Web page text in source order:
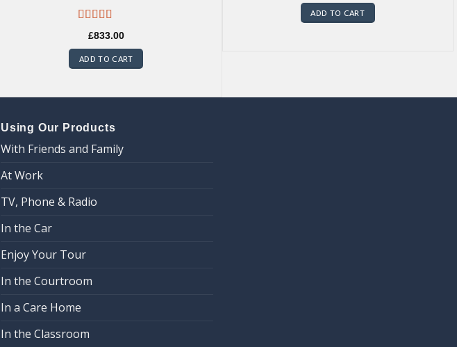
Rated5.00
out of 5
£833.00
ADD TO CART
ADD TO CART
Using Our Products
With Friends and Family
At Work
TV, Phone & Radio
In the Car
Enjoy Your Tour
In the Courtroom
In a Care Home
In the Classroom